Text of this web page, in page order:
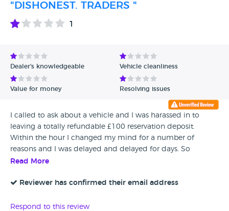
"DISHONEST. TRADERS "
1
Dealer's knowledgeable Vehicle cleanliness
Value for money Resolving issues
I called to ask about a vehicle and I was harassed in to
leaving a totally refundable £100 reservation deposit.
Within the hour I changed my mind for a number of
reasons and I was delayed and delayed for days. So
obviously so, one reason was my boss has just left and I
he said read the small print deposits are non
THEIVES GOD ONLY KNOWS HOW OFTEN THEY PULL THIS
Read More
Reviewer has confirmed their email address
Respond to this review